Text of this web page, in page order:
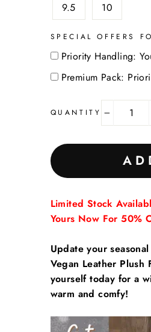
9.5 10
SPECIAL OFFERS
Priority Handling:
Premium Pack:
QUANTITY
Limited Stock
Yours Now For 50%
Update your
Vegan Leather Plush
yourself today for a
warm and comfy!